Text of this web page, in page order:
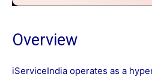
Overview
iServiceIndia operates as a